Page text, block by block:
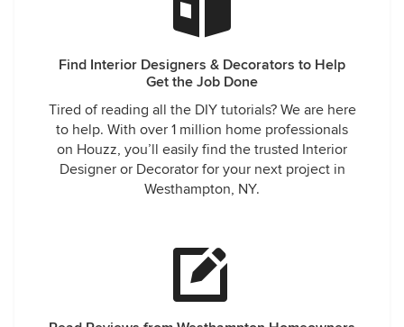
Find Interior Designers & Decorators to Help
Get the Job Done
Tired of reading all the DIY tutorials? We are here
to help. With over 1 million home professionals
on Houzz, you’ll easily find the trusted Interior
Designer or Decorator for your next project in
Westhampton, NY.